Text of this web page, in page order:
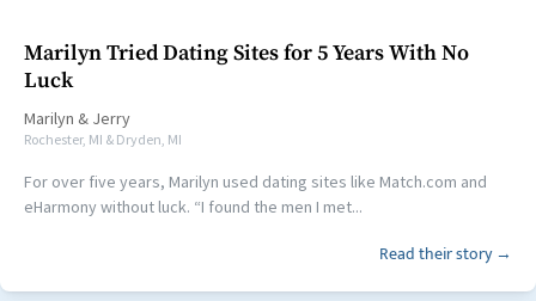
Marilyn Tried Dating Sites for 5 Years With No
Luck
Marilyn & Jerry
Rochester, MI & Dryden, MI
For over five years, Marilyn used dating sites like Match.com and
eHarmony without luck. “I found the men I met...
Read their story →